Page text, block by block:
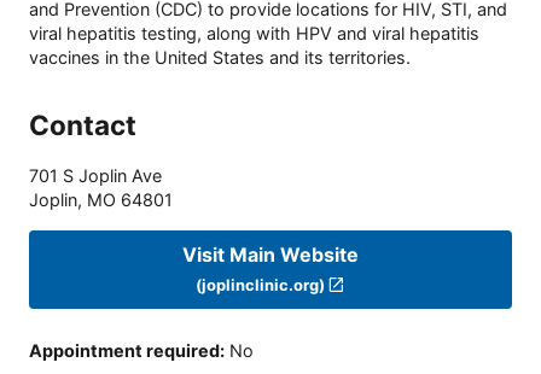
and Prevention (CDC) to provide locations for HIV, STI, and
viral hepatitis testing, along with HPV and viral hepatitis
vaccines in the United States and its territories.
Contact
701 S Joplin Ave
Joplin, MO 64801
Visit Main Website
(joplinclinic.org)
Appointment required: No